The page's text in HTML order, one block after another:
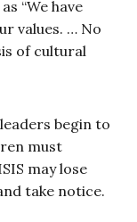
as “We have
values. … No
of cultural
begin to
must
may lose
take notice.